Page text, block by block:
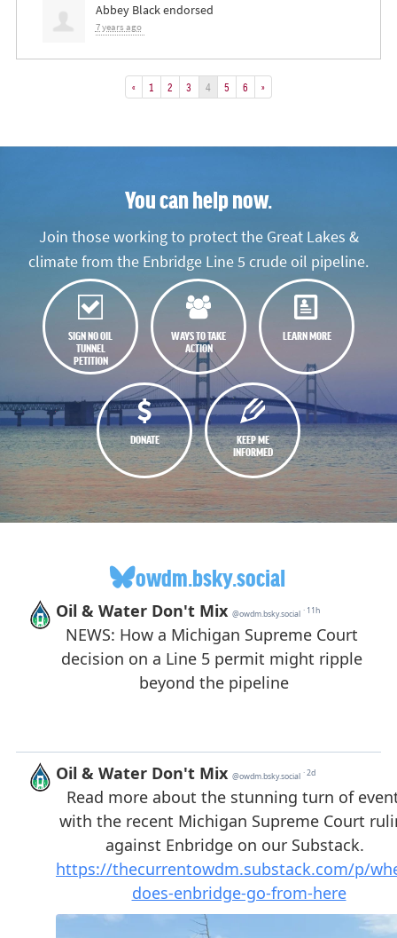
Abbey Blackendorsed
7 years ago
« 1 2 3 4 5 6 »
You can help now.
Join those working to protect the Great Lakes &
climate from the Enbridge Line 5 crude oil pipeline.
SIGN NO OIL
TUNNEL
PETITION
WAYS TO TAKE
ACTION
LEARN MORE
DONATE
KEEP ME
INFORMED
owdm.bsky.social